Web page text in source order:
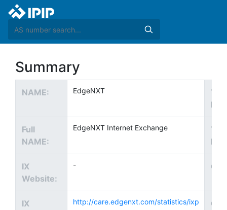
Summary
NAME: EdgeNXT
Full
NAME:
EdgeNXT Internet Exchange
IX
Website:
-
IX
http://care.edgenxt.com/statistics/ixp